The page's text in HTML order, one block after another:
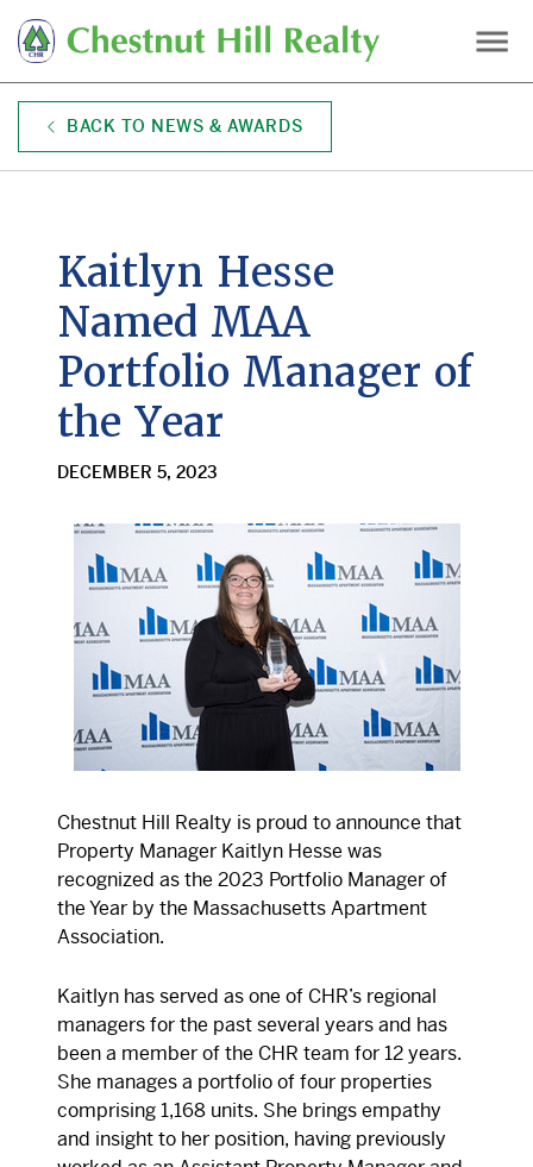
main
content
BACK TO NEWS & AWARDS
Kaitlyn Hesse
Named MAA
Portfolio Manager of
the Year
DECEMBER 5, 2023
Chestnut Hill Realty is proud to announce that
Property Manager Kaitlyn Hesse was
recognized as the 2023 Portfolio Manager of
the Year by the Massachusetts Apartment
Association.
Kaitlyn has served as one of CHR’s regional
managers for the past several years and has
been a member of the CHR team for 12 years.
She manages a portfolio of four properties
comprising 1,168 units. She brings empathy
and insight to her position, having previously